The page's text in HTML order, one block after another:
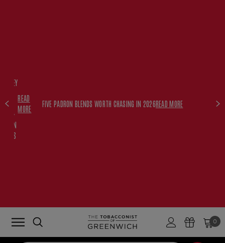
WITH
READ
MORE
FIVE PADRON BLENDS WORTH CHASING IN 2026READ MORE
0